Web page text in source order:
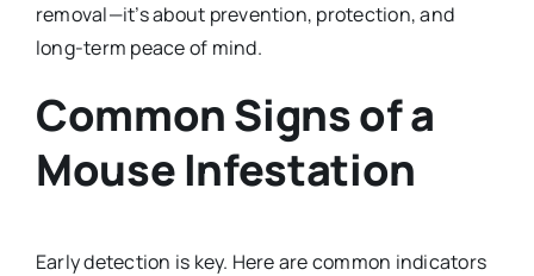
removal—it’s about prevention, protection, and
long-term peace of mind.
Common Signs of a
Mouse Infestation
Early detection is key. Here are common indicators